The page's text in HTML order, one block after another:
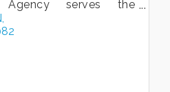
Agency serves the
and businesses
area.